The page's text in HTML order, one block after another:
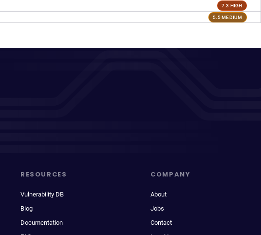
7.3 HIGH
5.5 MEDIUM
RESOURCES
Vulnerability DB
Blog
Documentation
COMPANY
About
Jobs
Contact